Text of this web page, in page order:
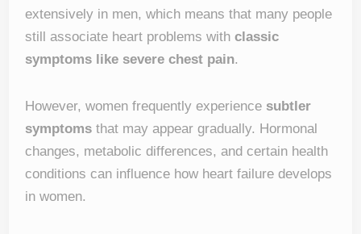
extensively in men, which means that many people
still associate heart problems withclassic
symptoms like severe chest pain.
However, women frequently experience subtler
symptoms that may appear gradually. Hormonal
changes, metabolic differences, and certain health
conditions can influence how heart failure develops
in women.